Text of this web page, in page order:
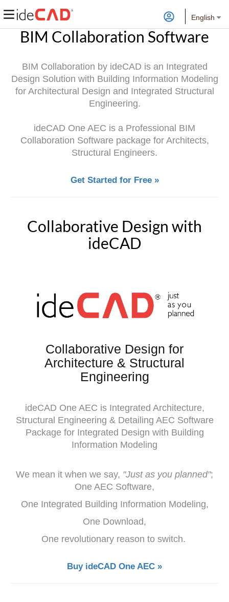
English
BIM Collaboration Software
BIM Collaboration by ideCAD is an Integrated
Design Solution with Building Information Modeling
for Architectural Design and Integrated Structural
Engineering.
ideCAD One AEC is a Professional BIM
Collaboration Software package for Architects,
Structural Engineers.
Get Started for Free »
Collaborative Design with
ideCAD
Collaborative Design for
Architecture & Structural
Engineering
ideCAD One AEC is Integrated Architecture,
Structural Engineering & Detailing AEC Software
Package for Integrated Design with Building
Information Modeling
We mean it when we say, "Just as you planned";
One AEC Software,
One Integrated Building Information Modeling,
One Download,
One revolutionary reason to switch.
Buy ideCAD One AEC »